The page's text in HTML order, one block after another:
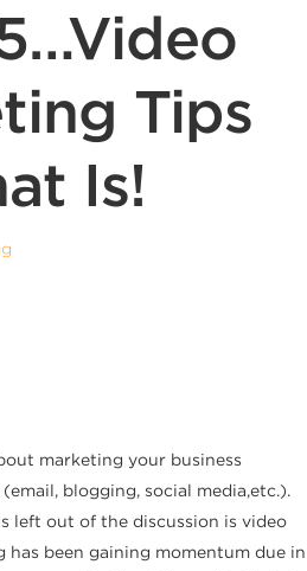
Tips
Is!
marketing your business
blogging, social media,etc.).
left out of the discussion is video
has been gaining momentum due in